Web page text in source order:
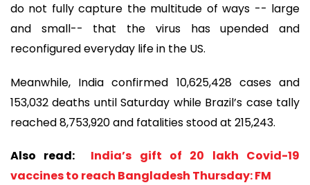
do not fully capture the multitude of ways -- large
and small-- that the virus has upended and
reconfigured everyday life in the US.
Meanwhile, India confirmed 10,625,428 cases and
153,032 deaths until Saturday while Brazil’s case tally
reached 8,753,920 and fatalities stood at 215,243.
Also read:
India’s gift of 20 lakh Covid-19
vaccines to reach Bangladesh Thursday: FM